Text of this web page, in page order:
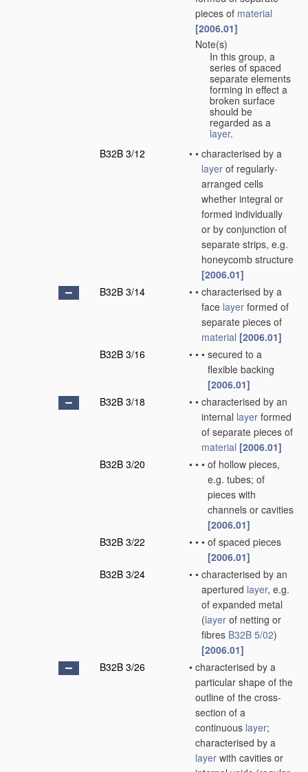
pieces of material
[2006.01]
Note(s)
In this group, a
series of spaced
separate elements
forming in effect a
broken surface
should be
regarded as a
layer.
B32B 3/12
• • characterised by a
layer of regularly-
arranged cells
whether integral or
formed individually
or by conjunction of
separate strips, e.g.
honeycomb structure
[2006.01]
B32B 3/14
• • characterised by a
face layer formed of
separate pieces of
material [2006.01]
B32B 3/16
• • • secured to a
flexible backing
[2006.01]
B32B 3/18
• • characterised by an
internal layer formed
of separate pieces of
material [2006.01]
B32B 3/20
• • • of hollow pieces,
e.g. tubes; of
pieces with
channels or cavities
[2006.01]
B32B 3/22
• • • of spaced pieces
[2006.01]
B32B 3/24
• • characterised by an
apertured layer, e.g.
of expanded metal
(layer of netting or
fibres B32B 5/02)
[2006.01]
B32B 3/26
• characterised by a
particular shape of the
outline of the cross-
section of a
continuous layer;
characterised by a
layer with cavities or